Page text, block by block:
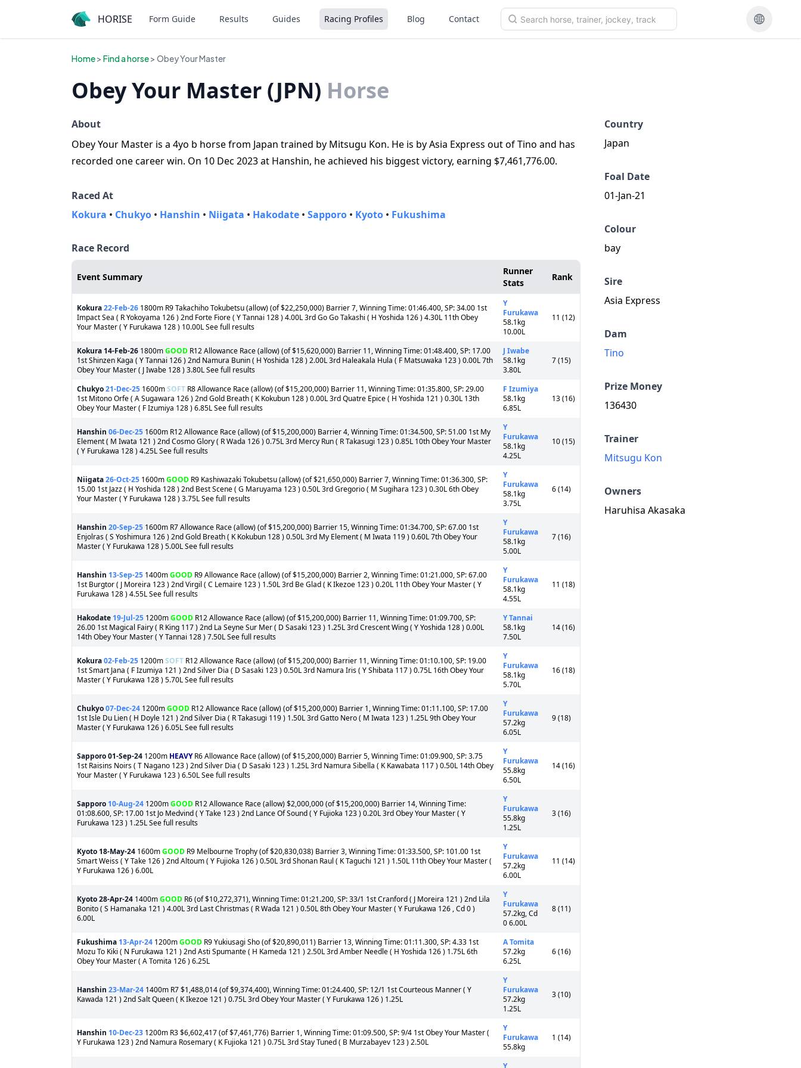
HORISE Form Guide Results Guides Racing Profiles Blog Contact
Home> Find a horse> Obey Your Master
Obey Your Master (JPN) Horse
Country
Japan
Foal Date
01-Jan-21
Colour
bay
Sire
Asia Express
Dam
Tino
Prize Money
136430
Trainer
Mitsugu Kon
Owners
Haruhisa Akasaka
About
Obey Your Master is a 4yo b horse from Japan trained by Mitsugu Kon. He is by Asia Express out of Tino and has
recorded one career win. On 10 Dec 2023 at Hanshin, he achieved his biggest victory, earning $7,461,776.00.
Raced At
Kokura • Chukyo • Hanshin • Niigata • Hakodate • Sapporo • Kyoto • Fukushima
Race Record
Event Summary
Runner
Stats
Rank
Kokura22-Feb-26 1800m R9 Takachiho Tokubetsu (allow) (of $22,250,000) Barrier 7, Winning Time: 01:46.400, SP: 34.00 1st
Impact Sea ( R Yokoyama 126 ) 2nd Forte Fiore ( Y Tannai 128 ) 4.00L 3rd Go Go Takashi ( H Yoshida 126 ) 4.30L 11th Obey
Your Master ( Y Furukawa 128 ) 10.00L See full results
Y
Furukawa
58.1kg
10.00L
11 (12)
Kokura 14-Feb-26 1800mGOOD R12 Allowance Race (allow) (of $15,620,000) Barrier 11, Winning Time: 01:48.400, SP: 17.00
1st Shinzen Kaga ( Y Tannai 126 ) 2nd Namura Bunin ( H Yoshida 128 ) 2.00L 3rd Haleakala Hula ( F Matsuwaka 123 ) 0.00L 7th
Obey Your Master ( J Iwabe 128 ) 3.80L See full results
J Iwabe
58.1kg
3.80L
7 (15)
Chukyo21-Dec-25 1600mSOFT R8 Allowance Race (allow) (of $15,200,000) Barrier 11, Winning Time: 01:35.800, SP: 29.00
1st Mitono Orfe ( A Sugawara 126 ) 2nd Gold Breath ( K Kokubun 128 ) 0.00L 3rd Quatre Epice ( H Yoshida 121 ) 0.30L 13th
Obey Your Master ( F Izumiya 128 ) 6.85L See full results
F Izumiya
58.1kg
6.85L
13 (16)
Hanshin 06-Dec-25 1600m R12 Allowance Race (allow) (of $15,200,000) Barrier 4, Winning Time: 01:34.500, SP: 51.00 1st My
Element ( M Iwata 121 ) 2nd Cosmo Glory ( R Wada 126 ) 0.75L 3rd Mercy Run ( R Takasugi 123 ) 0.85L 10th Obey Your Master
( Y Furukawa 128 ) 4.25L See full results
Y
Furukawa
58.1kg
4.25L
10 (15)
Niigata26-Oct-25 1600mGOOD R9 Kashiwazaki Tokubetsu (allow) (of $21,650,000) Barrier 7, Winning Time: 01:36.300, SP:
15.00 1st Jazz ( H Yoshida 128 ) 2nd Best Scene ( G Maruyama 123 ) 0.50L 3rd Gregorio ( M Sugihara 123 ) 0.30L 6th Obey
Your Master ( Y Furukawa 128 ) 3.75L See full results
Y
Furukawa
58.1kg
3.75L
6 (14)
Hanshin 20-Sep-25 1600m R7 Allowance Race (allow) (of $15,200,000) Barrier 15, Winning Time: 01:34.700, SP: 67.00 1st
Enjolras ( S Yoshimura 126 ) 2nd Gold Breath ( K Kokubun 128 ) 0.50L 3rd My Element ( M Iwata 119 ) 0.60L 7th Obey Your
Master ( Y Furukawa 128 ) 5.00L See full results
Y
Furukawa
58.1kg
5.00L
7 (16)
Hanshin 13-Sep-25 1400mGOOD R9 Allowance Race (allow) (of $15,200,000) Barrier 2, Winning Time: 01:21.000, SP: 67.00
1st Burgtor ( J Moreira 123 ) 2nd Virgil ( C Lemaire 123 ) 1.50L 3rd Be Glad ( K Ikezoe 123 ) 0.20L 11th Obey Your Master ( Y
Furukawa 128 ) 4.55L See full results
Y
Furukawa
58.1kg
4.55L
11 (18)
Hakodate 19-Jul-25 1200mGOOD R12 Allowance Race (allow) (of $15,200,000) Barrier 11, Winning Time: 01:09.700, SP:
26.00 1st Magical Fairy ( R King 117 ) 2nd La Seyne Sur Mer ( D Sasaki 123 ) 1.25L 3rd Crescent Wing ( Y Yoshida 128 ) 0.00L
14th Obey Your Master ( Y Tannai 128 ) 7.50L See full results
Y Tannai
58.1kg
7.50L
14 (16)
Kokura02-Feb-25 1200mSOFT R12 Allowance Race (allow) (of $15,200,000) Barrier 11, Winning Time: 01:10.100, SP: 19.00
1st Smart Jana ( F Izumiya 121 ) 2nd Silver Dia ( D Sasaki 123 ) 0.50L 3rd Namura Iris ( Y Shibata 117 ) 0.75L 16th Obey Your
Master ( Y Furukawa 128 ) 5.70L See full results
Y
Furukawa
58.1kg
5.70L
16 (18)
Chukyo07-Dec-24 1200mGOOD R12 Allowance Race (allow) (of $15,200,000) Barrier 1, Winning Time: 01:11.100, SP: 17.00
1st Isle Du Lien ( H Doyle 121 ) 2nd Silver Dia ( R Takasugi 119 ) 1.50L 3rd Gatto Nero ( M Iwata 123 ) 1.25L 9th Obey Your
Master ( Y Furukawa 126 ) 6.05L See full results
Y
Furukawa
57.2kg
6.05L
9 (18)
Sapporo01-Sep-24 1200m HEAVYR6 Allowance Race (allow) (of $15,200,000) Barrier 5, Winning Time: 01:09.900, SP: 3.75
1st Raisins Noirs ( T Nagano 123 ) 2nd Silver Dia ( D Sasaki 123 ) 1.25L 3rd Namura Sibella ( K Kawabata 117 ) 0.50L 14th Obey
Your Master ( Y Furukawa 123 ) 6.50L See full results
Y
Furukawa
55.8kg
6.50L
14 (16)
Sapporo 10-Aug-24 1200mGOOD R12 Allowance Race (allow) $2,000,000 (of $15,200,000) Barrier 14, Winning Time:
01:08.600, SP: 17.00 1st Jo Medvind ( Y Take 123 ) 2nd Lance Of Sound ( Y Fujioka 123 ) 0.20L 3rd Obey Your Master ( Y
Furukawa 123 ) 1.25L See full results
Y
Furukawa
55.8kg
1.25L
3 (16)
Kyoto 18-May-24 1600mGOOD R9 Melbourne Trophy (of $20,830,038) Barrier 3, Winning Time: 01:33.500, SP: 101.00 1st
Smart Weiss ( Y Take 126 ) 2nd Altoum ( Y Fujioka 126 ) 0.50L 3rd Shonan Raul ( K Taguchi 121 ) 1.50L 11th Obey Your Master (
Y Furukawa 126 ) 6.00L
Y
Furukawa
57.2kg
6.00L
11 (14)
Kyoto28-Apr-24 1400mGOOD R6 (of $10,272,371), Winning Time: 01:21.200, SP: 33/1 1st Cranford ( J Moreira 121 ) 2nd Lila
Bonito ( S Hamanaka 121 ) 4.00L 3rd Last Christmas ( R Wada 121 ) 0.50L 8th Obey Your Master ( Y Furukawa 126 , Cd 0 )
6.00L
Y
Furukawa
57.2kg, Cd
0 6.00L
8 (11)
Fukushima 13-Apr-24 1200mGOOD R9 Yukiusagi Sho (of $20,890,011) Barrier 13, Winning Time: 01:11.300, SP: 4.33 1st
Mozu To Kiki ( N Furukawa 121 ) 2nd Asti Spumante ( H Kameda 121 ) 2.50L 3rd Amber Needle ( H Yoshida 126 ) 1.75L 6th
Obey Your Master ( A Tomita 126 ) 6.25L
A Tomita
57.2kg
6.25L
6 (16)
Hanshin 23-Mar-24 1400m R7 $1,488,014 (of $9,374,400), Winning Time: 01:24.400, SP: 12/1 1st Courteous Manner ( Y
Kawada 121 ) 2nd Salt Queen ( K Ikezoe 121 ) 0.75L 3rd Obey Your Master ( Y Furukawa 126 ) 1.25L
Y
Furukawa
57.2kg
1.25L
3 (10)
Hanshin 10-Dec-23 1200m R3 $6,602,417 (of $7,461,776) Barrier 1, Winning Time: 01:09.500, SP: 9/4 1st Obey Your Master (
Y Furukawa 123 ) 2nd Namura Rosemary ( K Fujioka 121 ) 0.75L 3rd Stay Tuned ( B Murzabayev 123 ) 2.50L
Y
Furukawa
55.8kg
1 (14)
Y